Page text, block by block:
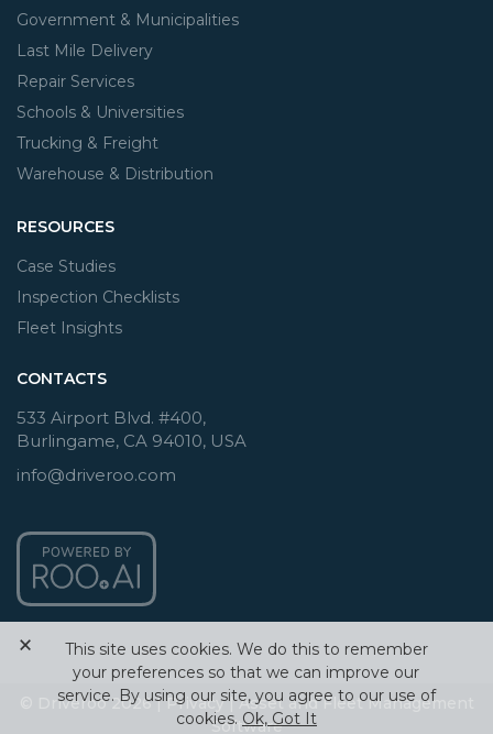
Government & Municipalities
Last Mile Delivery
Repair Services
Schools & Universities
Trucking & Freight
Warehouse & Distribution
RESOURCES
Case Studies
Inspection Checklists
Fleet Insights
CONTACTS
533 Airport Blvd. #400,
Burlingame, CA 94010, USA
info@driveroo.com
© Driveroo 2026 |Privacy|Asset and Fleet Management
Software
This site uses cookies. We do this to remember
your preferences so that we can improve our
service. By using our site, you agree to our use of
cookies. Ok, Got It
×